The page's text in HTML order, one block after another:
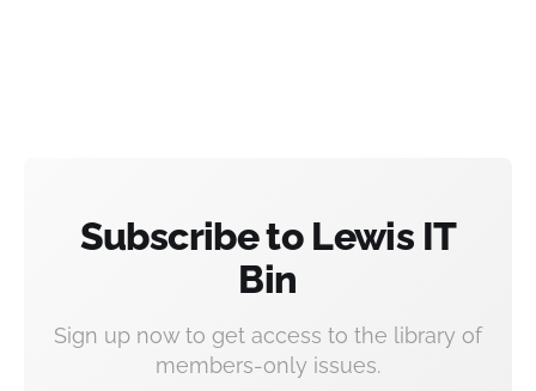
Subscribe to Lewis IT
Bin
Sign up now to get access to the library of
members-only issues.